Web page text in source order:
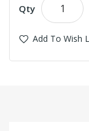
Qty
Add To Wish